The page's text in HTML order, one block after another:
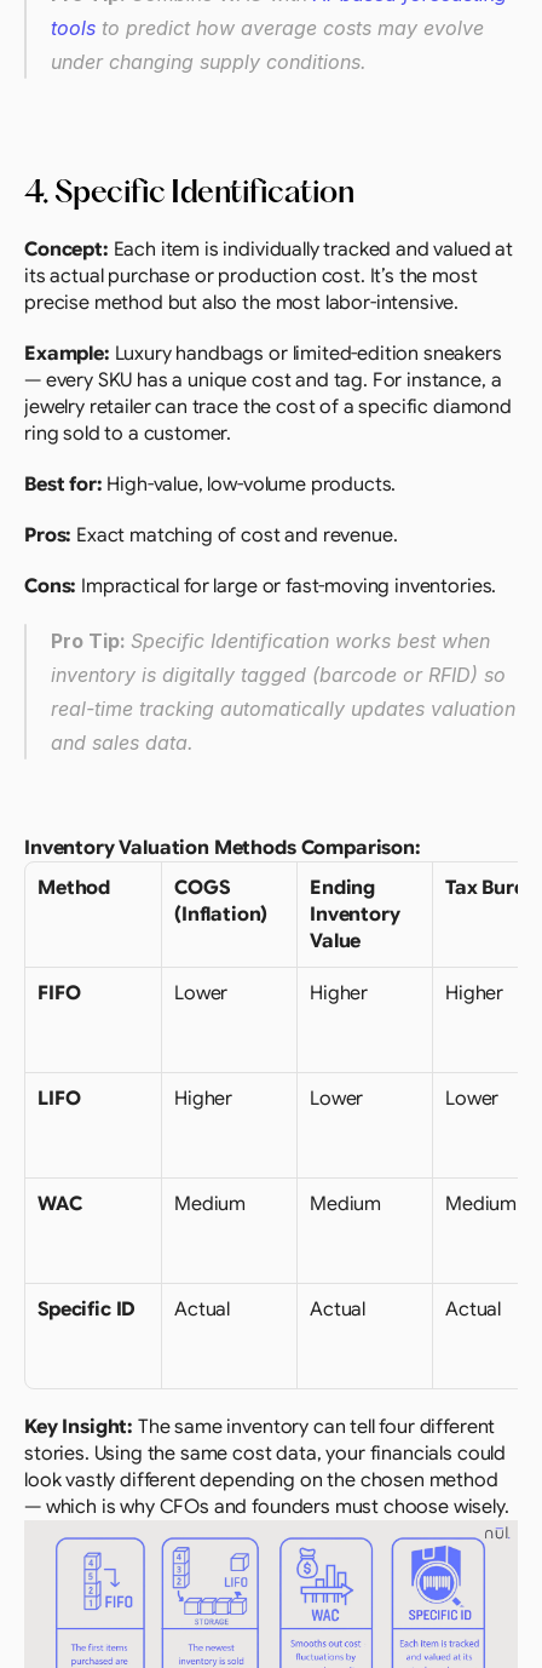
tools to predict how average costs may evolve
under changing supply conditions.
4. Specific Identification
Concept: Each item is individually tracked and valued at
its actual purchase or production cost. It’s the most
precise method but also the most labor-intensive.
Example: Luxury handbags or limited-edition sneakers
— every SKU has a unique cost and tag. For instance, a
jewelry retailer can trace the cost of a specific diamond
ring sold to a customer.
Best for: High-value, low-volume products.
Pros: Exact matching of cost and revenue.
Cons: Impractical for large or fast-moving inventories.
Pro Tip: Specific Identification works best when
inventory is digitally tagged (barcode or RFID) so
real-time tracking automatically updates valuation
and sales data.
Inventory Valuation Methods Comparison:
Method
COGS
(Inflation)
Ending
Inventory
Value
Tax
FIFO Lower Higher Higher
LIFO Higher Lower Lower
WAC Medium Medium Medium
Specific ID Actual Actual Actual
Key Insight: The same inventory can tell four different
stories. Using the same cost data, your financials could
look vastly different depending on the chosen method
— which is why CFOs and founders must choose wisely.